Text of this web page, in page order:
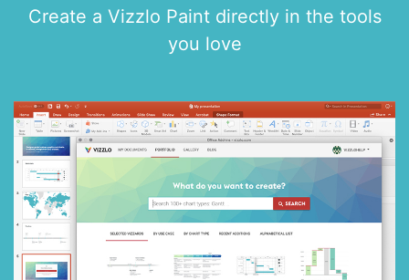
Create a Vizzlo Paint directly in the tools
you love